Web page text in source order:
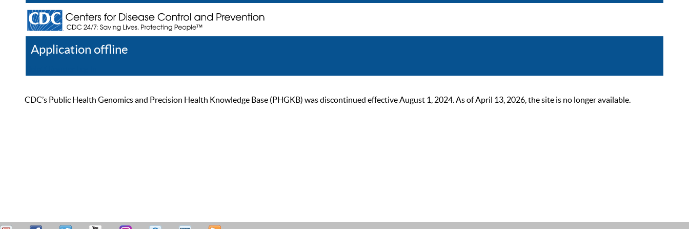
Application offline
CDC’s Public Health Genomics and Precision Health Knowledge Base (PHGKB) was discontinued effective August 1, 2024. As of April 13, 2026, the site is no longer available.